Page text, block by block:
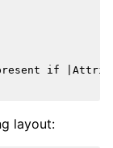
if
layout: